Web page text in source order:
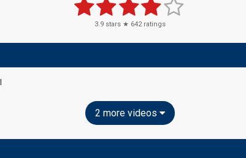
3.9 stars ★ 642ratings
2 more videos